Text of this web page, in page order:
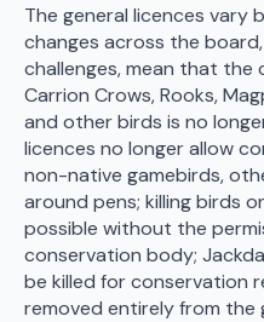
The general licences vary
changes across the
challenges, mean that the
Carrion Crows, Rooks,
and other birds is no
licences no longer allow
non-native gamebirds,
around pens; killing birds
possible without the
conservation body;
be killed for conservation
removed entirely from the